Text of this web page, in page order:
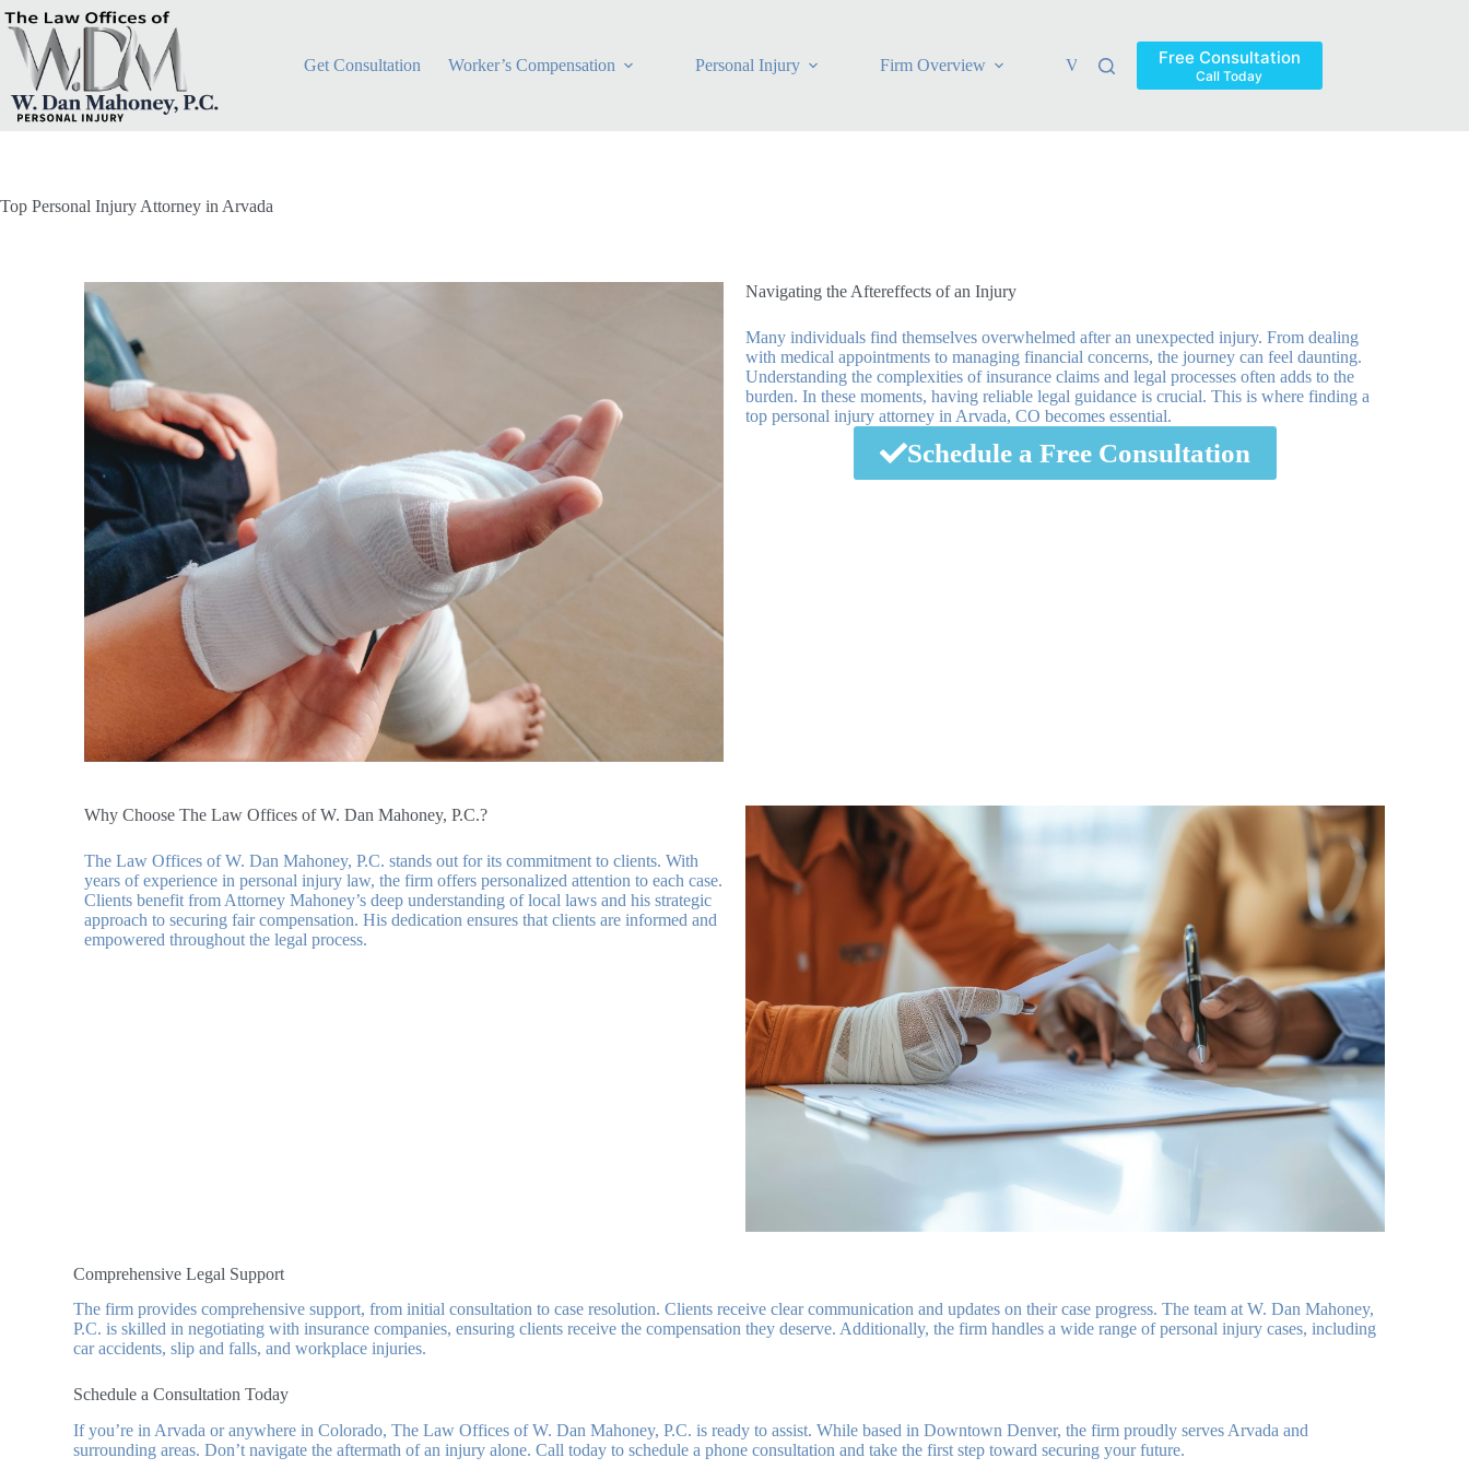
Get Consultation Worker’s Compensation Personal Injury Firm Overview Verdicts & Settlements Blog
Free Consultation
Call Today
Top Personal Injury Attorney in Arvada
Navigating the Aftereffects of an Injury
Many individuals find themselves overwhelmed after an unexpected injury. From dealing
with medical appointments to managing financial concerns, the journey can feel daunting.
Understanding the complexities of insurance claims and legal processes often adds to the
burden. In these moments, having reliable legal guidance is crucial. This is where finding a
top personal injury attorney in Arvada, CO becomes essential.
Schedule a Free Consultation
Why Choose The Law Offices of W. Dan Mahoney, P.C.?
The Law Offices of W. Dan Mahoney, P.C. stands out for its commitment to clients. With
years of experience in personal injury law, the firm offers personalized attention to each case.
Clients benefit from Attorney Mahoney’s deep understanding of local laws and his strategic
approach to securing fair compensation. His dedication ensures that clients are informed and
empowered throughout the legal process.
Comprehensive Legal Support
The firm provides comprehensive support, from initial consultation to case resolution. Clients receive clear communication and updates on their case progress. The team at W. Dan Mahoney,
P.C. is skilled in negotiating with insurance companies, ensuring clients receive the compensation they deserve. Additionally, the firm handles a wide range of personal injury cases, including
car accidents, slip and falls, and workplace injuries.
Schedule a Consultation Today
If you’re in Arvada or anywhere in Colorado, The Law Offices of W. Dan Mahoney, P.C. is ready to assist. While based in Downtown Denver, the firm proudly serves Arvada and
surrounding areas. Don’t navigate the aftermath of an injury alone. Call today to schedule a phone consultation and take the first step toward securing your future.